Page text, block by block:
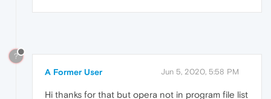
?
A Former User Jun 5, 2020, 5:58 PM
Hi thanks for that but opera not in program file list